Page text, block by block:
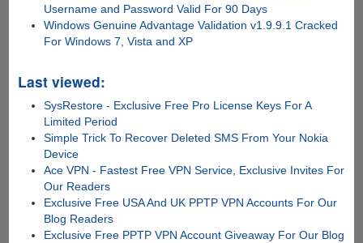
Username and Password Valid For 90 Days
Windows Genuine Advantage Validation v1.9.9.1 Cracked
For Windows 7, Vista and XP
Last viewed:
SysRestore - Exclusive Free Pro License Keys For A
Limited Period
Simple Trick To Recover Deleted SMS From Your Nokia
Device
Ace VPN - Fastest Free VPN Service, Exclusive Invites For
Our Readers
Exclusive Free USA And UK PPTP VPN Accounts For Our
Blog Readers
Exclusive Free PPTP VPN Account Giveaway For Our Blog